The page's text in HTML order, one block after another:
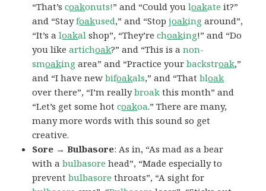
“That’scoakonuts!” and “Could youloakate it?”
and “Stayfoakused,” and “Stopjoaking around”,
“It’s aloakal shop”, “They’rechoaking!” and “Do
you likeartichoak?” and “This is anon-
smoaking area” and “Practice yourbackstroak,”
and “I have newbifoakals,” and “Thatbloak
over there”, “I’m reallybroak this month” and
“Let’s get some hotcoakoa.” There are many,
many more words with this sound so get
creative.
Sore → Bulbasore: As in, “As mad as a bear
with abulbasore head”, “Made especially to
preventbulbasore throats”, “A sight for